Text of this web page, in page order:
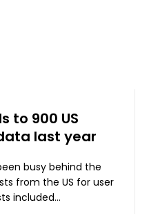
to 900 US
last year
busy behind the
from the US for user
included...